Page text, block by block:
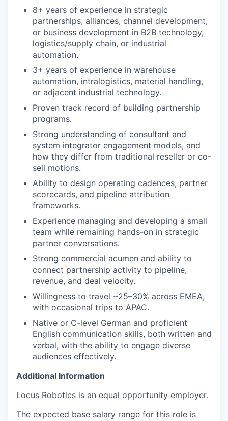
8+ years of experience in strategic
partnerships, alliances, channel development,
or business development in B2B technology,
logistics/supply chain, or industrial
automation.
3+ years of experience in warehouse
automation, intralogistics, material handling,
or adjacent industrial technology.
Proven track record of building partnership
programs.
Strong understanding of consultant and
system integrator engagement models, and
how they differ from traditional reseller or co-
sell motions.
Ability to design operating cadences, partner
scorecards, and pipeline attribution
frameworks.
Experience managing and developing a small
team while remaining hands-on in strategic
partner conversations.
Strong commercial acumen and ability to
connect partnership activity to pipeline,
revenue, and deal velocity.
Willingness to travel ~25–30% across EMEA,
with occasional trips to APAC.
Native or C-level German and proficient
English communication skills, both written and
verbal, with the ability to engage diverse
audiences effectively.
Additional Information
Locus Robotics is an equal opportunity employer.
The expected base salary range for this role is